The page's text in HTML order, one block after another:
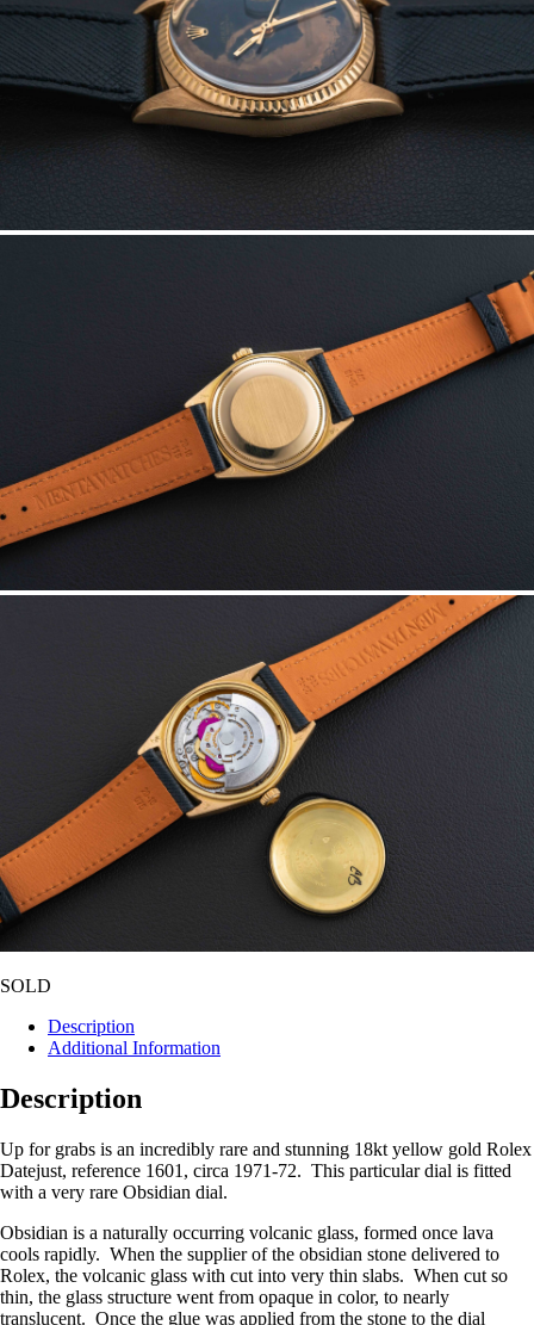
SOLD
Description
Additional Information
Description
Up for grabs is an incredibly rare and stunning 18kt yellow gold Rolex
Datejust, reference 1601, circa 1971-72. This particular dial is fitted
with a very rare Obsidian dial.
Obsidian is a naturally occurring volcanic glass, formed once lava
cools rapidly. When the supplier of the obsidian stone delivered to
Rolex, the volcanic glass with cut into very thin slabs. When cut so
thin, the glass structure went from opaque in color, to nearly
translucent. Once the glue was applied from the stone to the dial